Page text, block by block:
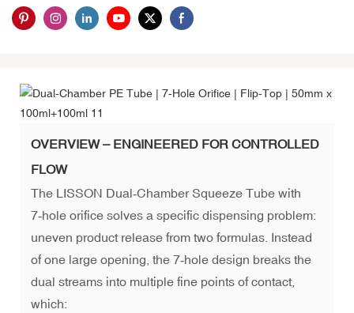
OVERVIEW – ENGINEERED FOR CONTROLLED
FLOW
The LISSON Dual‑Chamber Squeeze Tube with
7‑hole orifice solves a specific dispensing problem:
uneven product release from two formulas. Instead
of one large opening, the 7‑hole design breaks the
dual streams into multiple fine points of contact,
which: